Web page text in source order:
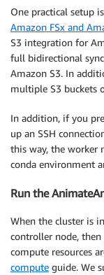
One practical setup
Amazon FSx and
S3 integration for
full bidirectional
Amazon S3. In
multiple S3 buckets
In addition, if you
up an SSH
this way, the worker
conda environment
Run the
When the cluster is
controller node,
compute resources
compute guide. We